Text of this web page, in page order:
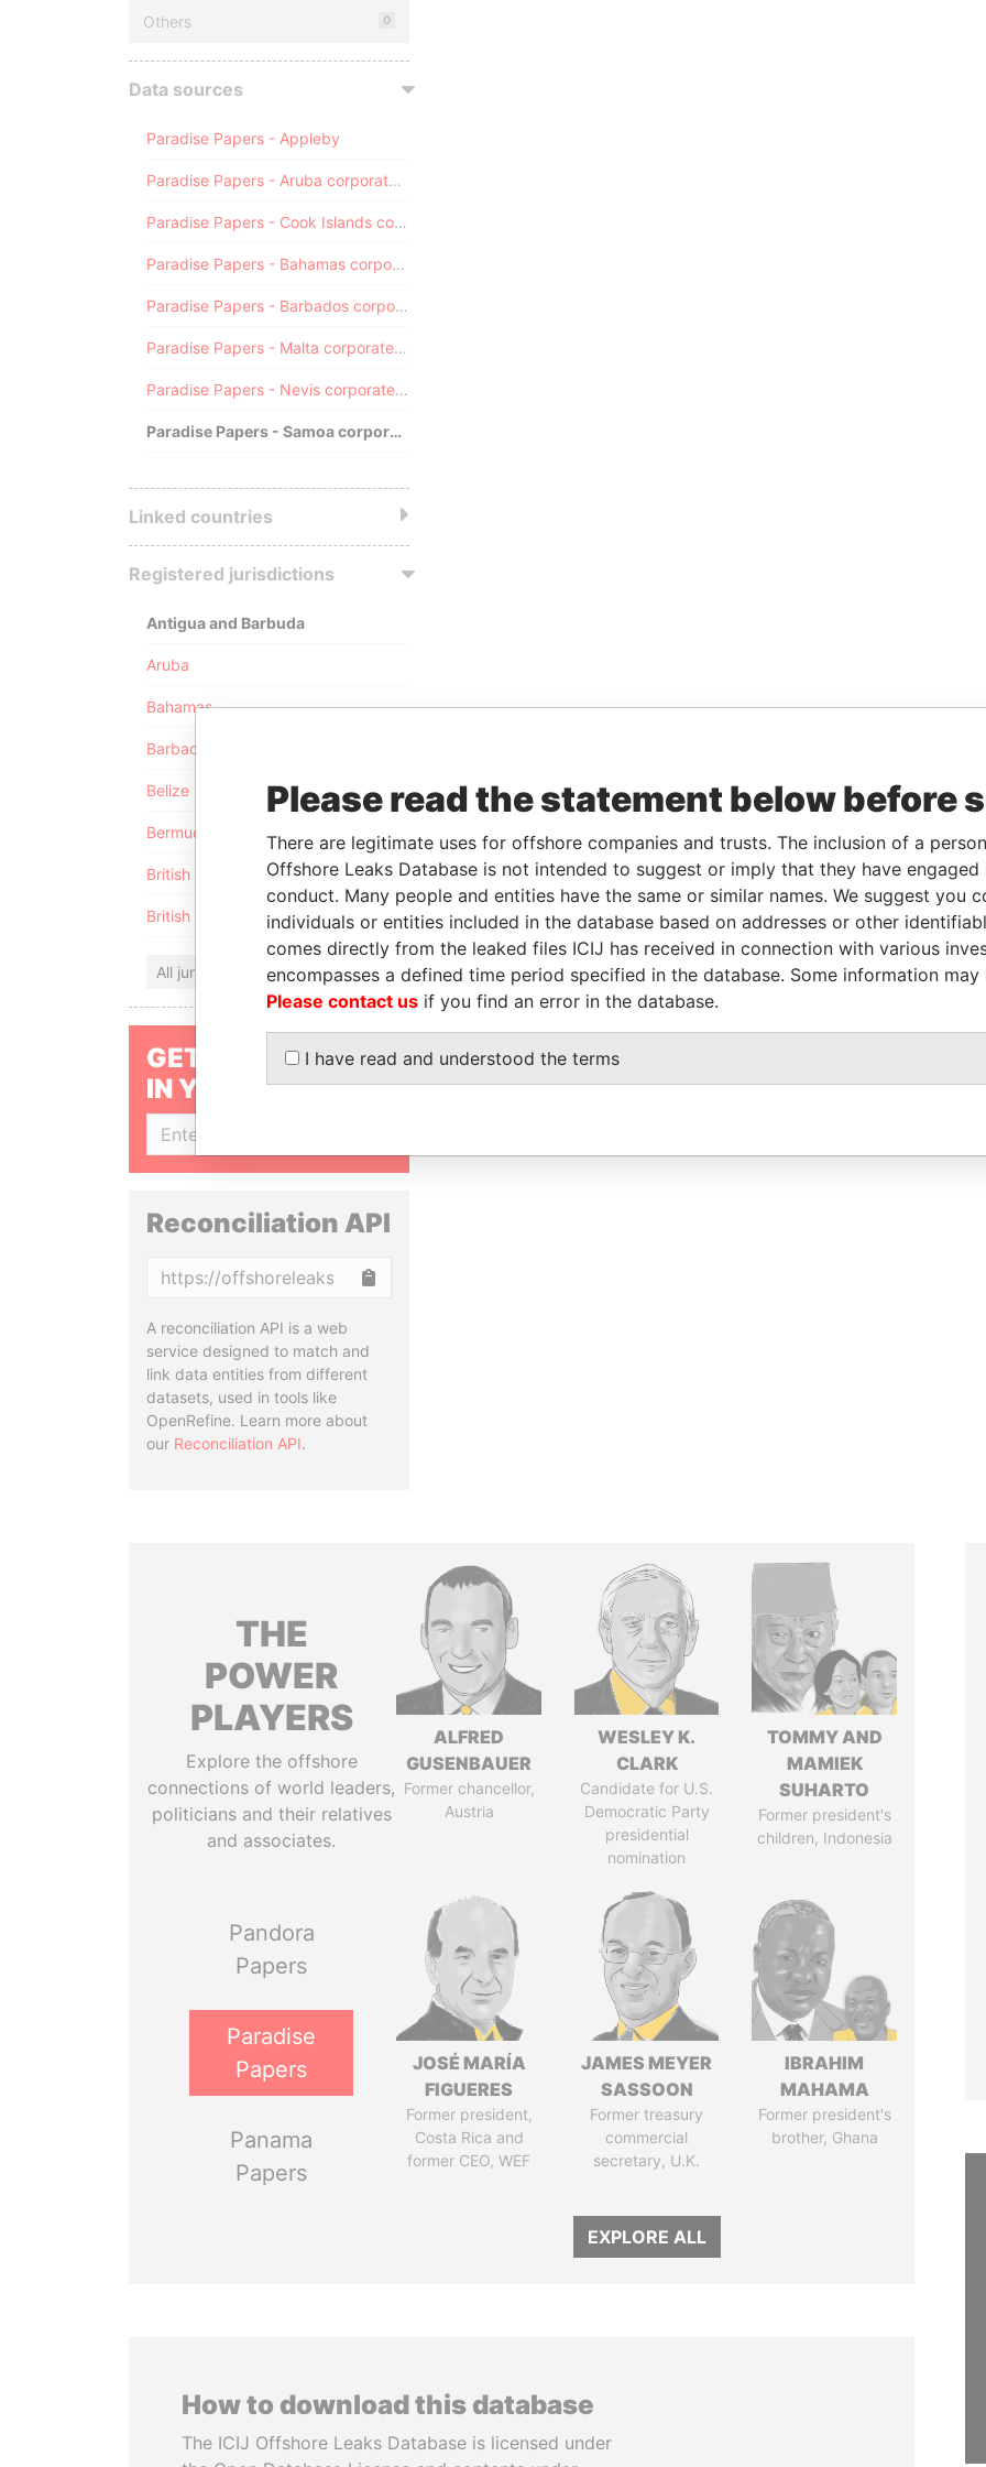
Others 0
Data sources
Paradise Papers - Appleby
Paradise Papers - Aruba corporate registry
Paradise Papers - Cook Islands corporate registry
Paradise Papers - Bahamas corporate registry
Paradise Papers - Barbados corporate registry
Paradise Papers - Malta corporate registry
Paradise Papers - Nevis corporate registry
Paradise Papers - Samoa corporate registry
Linked countries
Registered jurisdictions
Antigua and Barbuda
Aruba
Bahamas
Barbados
Belize
Bermuda
British Anguilla
British Virgin Islands
All jurisdictions
GET OUR STORIES
IN YOUR INBOX
Reconciliation API
A reconciliation API is a web
service designed to match and
link data entities from different
datasets, used in tools like
OpenRefine. Learn more about
our Reconciliation API.
THE
POWER
PLAYERS
Explore the offshore
connections of world leaders,
politicians and their relatives
and associates.
Pandora
Papers
Paradise
Papers
Panama
Papers
ALFRED
GUSENBAUER
Former chancellor,
Austria
WESLEY K.
CLARK
Candidate for U.S.
Democratic Party
presidential
nomination
TOMMY AND
MAMIEK
SUHARTO
Former president's
children, Indonesia
JOSÉ MARÍA
FIGUERES
Former president,
Costa Rica and
former CEO, WEF
JAMES MEYER
SASSOON
Former treasury
commercial
secretary, U.K.
IBRAHIM
MAHAMA
Former president's
brother, Ghana
EXPLORE ALL
How to download this database
The ICIJ Offshore Leaks Database is licensed under
Please read the statement below before
There are legitimate uses for offshore companies and trusts. The inclusion of a
Offshore Leaks Database is not intended to suggest or imply that they have
conduct. Many people and entities have the same or similar names. We suggest you
individuals or entities included in the database based on addresses or other
comes directly from the leaked files ICIJ has received in connection with various
encompasses a defined time period specified in the database. Some information
Please contact us if you find an error in the database.
I have read and understood the terms